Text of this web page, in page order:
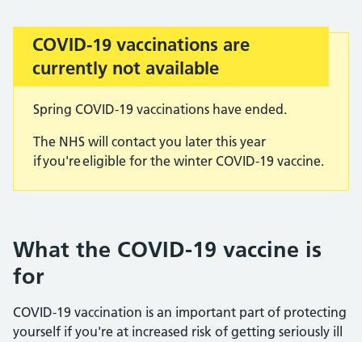
Important:
COVID-19 vaccinations are
currently not available
Spring COVID-19 vaccinations have ended.
The NHS will contact you later this year
if you're eligible for the winter COVID-19 vaccine.
What the COVID-19 vaccine is
for
COVID-19 vaccination is an important part of protecting
yourself if you're at increased risk of getting seriously ill